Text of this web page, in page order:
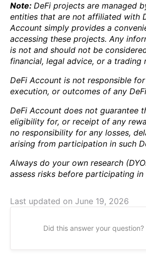
Note: DeFi projects are managed
entities that are not affiliated with
Account simply provides a
accessing these projects. Any
is not and should not be
financial, legal advice, or a trading
DeFi Account is not responsible
execution, or outcomes of any
DeFi Account does not guarantee
eligibility for, or receipt of any
no responsibility for any losses,
arising from participation in such
Always do your own research
assess risks before participating in
Last updated on June 19, 2026
Did this answer your question?